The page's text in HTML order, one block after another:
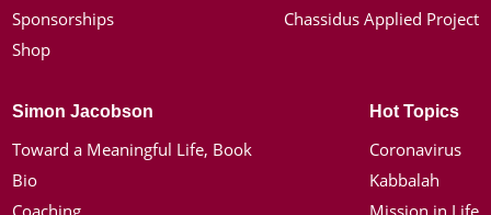
Sponsorships
Shop
Chassidus Applied Project
Simon Jacobson
Toward a Meaningful Life, Book
Bio
Coaching
Hot Topics
Coronavirus
Kabbalah
Mission in Life